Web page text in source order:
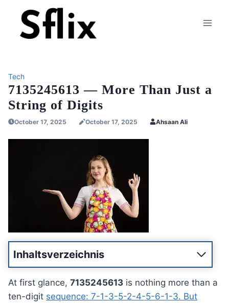
content
Tech
7135245613 — More Than Just a
String of Digits
October 17, 2025 October 17, 2025 Ahsaan Ali
Inhaltsverzeichnis
At first glance, 7135245613 is nothing more than a
ten-digit sequence: 7-1-3-5-2-4-5-6-1-3. But